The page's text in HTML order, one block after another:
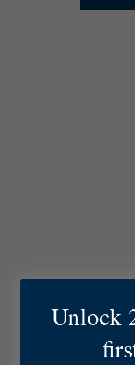
Unlock